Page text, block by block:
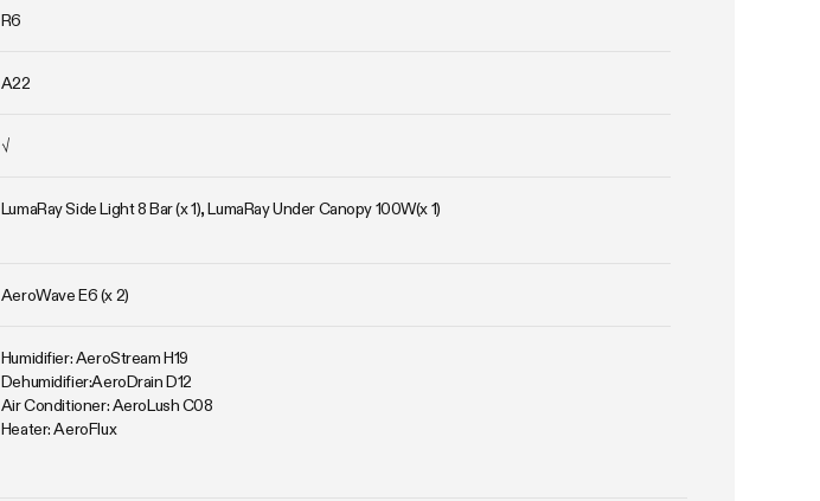
R6
A22
√
LumaRay Side Light 8 Bar (x 1), LumaRay Under Canopy 100W(x 1)
AeroWave E6 (x 2)
Humidifier: AeroStream H19
Dehumidifier:AeroDrain D12
Air Conditioner: AeroLush C08
Heater: AeroFlux